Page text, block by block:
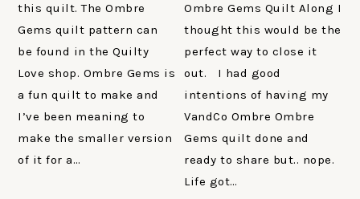
this quilt. The Ombre
Gems quilt pattern can
be found in the Quilty
Love shop. Ombre Gems is
a fun quilt to make and
I’ve been meaning to
make the smaller version
of it for a…
Ombre Gems Quilt Along I
thought this would be the
perfect way to close it
out. I had good
intentions of having my
VandCo Ombre Ombre
Gems quilt done and
ready to share but.. nope.
Life got…